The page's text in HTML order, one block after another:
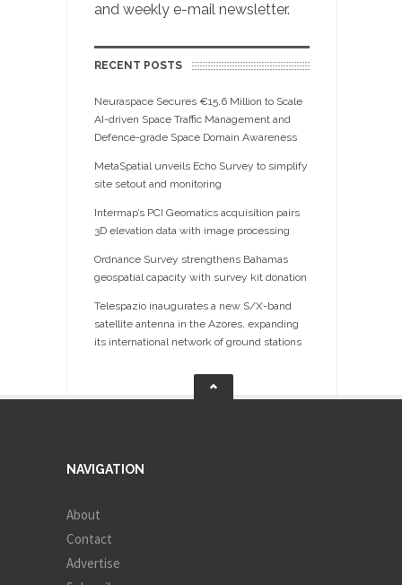
and weekly e-mail newsletter.
RECENT POSTS
Neuraspace Secures €15.6 Million to Scale
AI-driven Space Traffic Management and
Defence-grade Space Domain Awareness
MetaSpatial unveils Echo Survey to simplify
site setout and monitoring
Intermap’s PCI Geomatics acquisition pairs
3D elevation data with image processing
Ordnance Survey strengthens Bahamas
geospatial capacity with survey kit donation
Telespazio inaugurates a new S/X-band
satellite antenna in the Azores, expanding
its international network of ground stations
NAVIGATION
About
Contact
Advertise